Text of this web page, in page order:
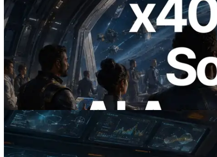
2026.07.04
ERPC, x402 지원 Solana RPC 공개 — AI
에이전트가 필요한 API에 온디맨드로 결
제하는 시대
이 글 읽기